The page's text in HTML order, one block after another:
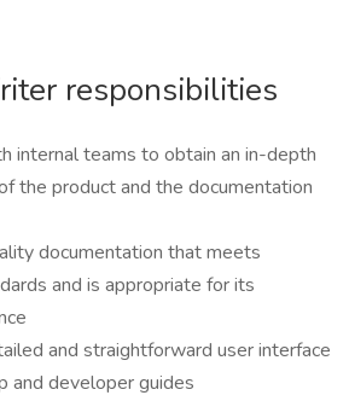
responsibilities
internal teams to obtain an in-depth
the product and the documentation
documentation that meets
and is appropriate for its
and straightforward user interface
and developer guides